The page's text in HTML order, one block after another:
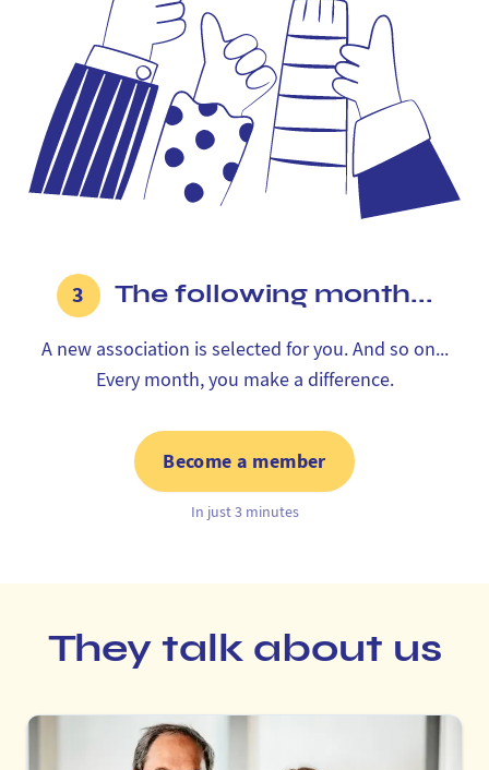
3 The following month...
A new association is selected for you. And so on...
Every month, you make a difference.
Become a member
In just 3 minutes
They talk about us